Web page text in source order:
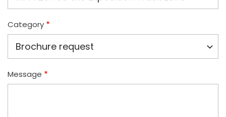
Category
Message